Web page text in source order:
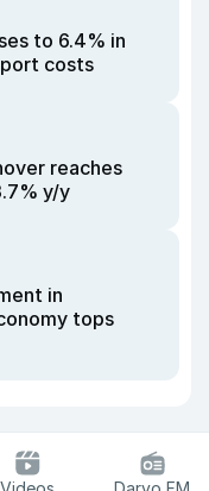
to 6.4% in
costs
reaches
y/y
in
tops